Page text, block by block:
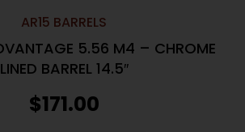
AR15 BARRELS
5.56 M4 – CHROME
LINED BARREL 14.5″
$171.00